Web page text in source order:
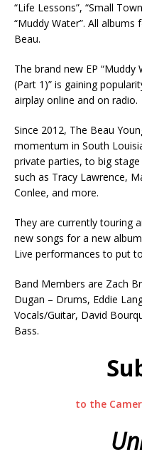
“Life Lessons”, “Small
“Muddy Water”. All
Beau.
The brand new EP
(Part 1)” is gaining
airplay online and on radio.
Since 2012, The Beau
momentum in South
private parties, to big
such as Tracy Lawrence,
Conlee, and more.
They are currently touring
new songs for a new
Live performances to put
Band Members are Zach
Dugan – Drums, Eddie
Vocals/Guitar, David
Bass.
to the